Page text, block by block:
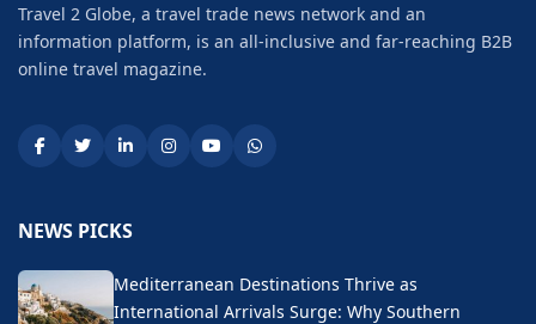
Travel 2 Globe, a travel trade news network and an
information platform, is an all-inclusive and far-reaching B2B
online travel magazine.
NEWS PICKS
Mediterranean Destinations Thrive as
International Arrivals Surge: Why Southern